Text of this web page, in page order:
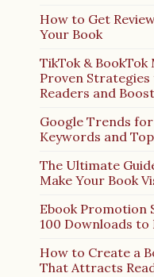
How to Get
Your Book
TikTok &
Proven Strategies
Readers and
Google Trends
Keywords and
The Ultimate
Make Your Book
Ebook Promotion
100 Downloads to
How to Create a
That Attracts